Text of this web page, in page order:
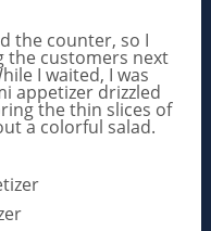
the counter, so I
the customers next
I waited, I was
appetizer drizzled
the thin slices of
a colorful salad.